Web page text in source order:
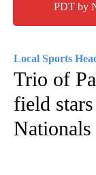
PDT by
Local Sports
Trio of
field
Nationals